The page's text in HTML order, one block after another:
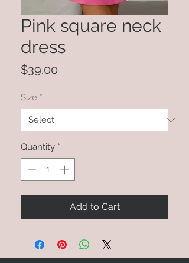
Pink square neck
dress
$39.00
Size *
Quantity *
Add to Cart